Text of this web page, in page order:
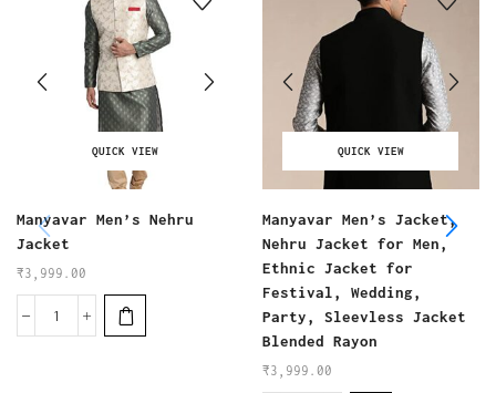
QUICK VIEW
Manyavar Men’s Nehru
Jacket
₹3,999.00
QUICK VIEW
Manyavar Men’s Jacket,
Nehru Jacket for Men,
Ethnic Jacket for
Festival, Wedding,
Party, Sleevless Jacket
Blended Rayon
₹3,999.00